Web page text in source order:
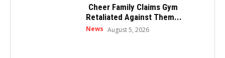
Cheer Family Claims Gym
Retaliated Against Them...
News August 5, 2026